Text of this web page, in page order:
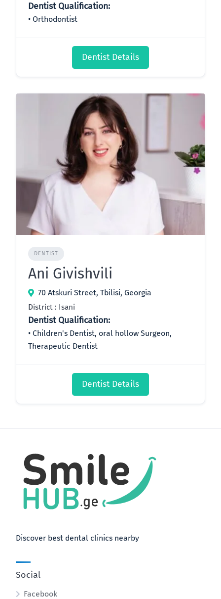
Dentist Qualification:
Orthodontist
Dentist Details
DENTIST
Ani Givishvili
70 Atskuri Street, Tbilisi, Georgia
District : Isani
Dentist Qualification:
Children's Dentist, oral hollow Surgeon,
Therapeutic Dentist
Dentist Details
Discover best dental clinics nearby
Social
Facebook